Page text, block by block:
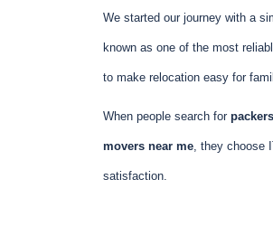
We started our journey with a
known as one of the most
to make relocation easy for
When people search for
movers near me , they
satisfaction.